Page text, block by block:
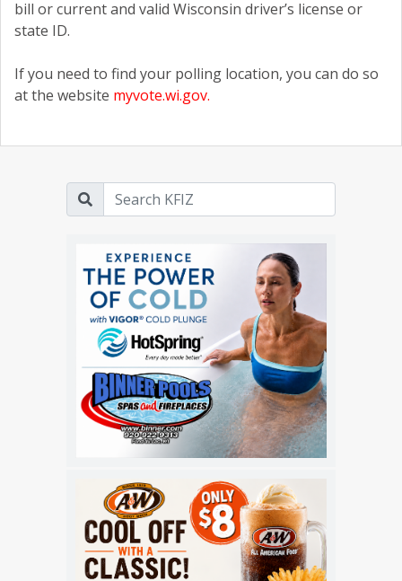
bill or current and valid Wisconsin driver’s license or
state ID.
If you need to find your polling location, you can do so
at the website myvote.wi.gov.